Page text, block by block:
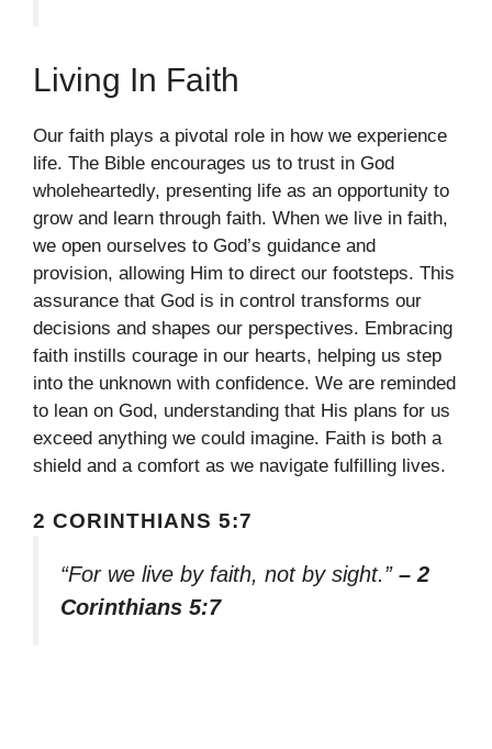
Living In Faith
Our faith plays a pivotal role in how we experience
life. The Bible encourages us to trust in God
wholeheartedly, presenting life as an opportunity to
grow and learn through faith. When we live in faith,
we open ourselves to God’s guidance and
provision, allowing Him to direct our footsteps. This
assurance that God is in control transforms our
decisions and shapes our perspectives. Embracing
faith instills courage in our hearts, helping us step
into the unknown with confidence. We are reminded
to lean on God, understanding that His plans for us
exceed anything we could imagine. Faith is both a
shield and a comfort as we navigate fulfilling lives.
2 CORINTHIANS 5:7
“For we live by faith, not by sight.” – 2
Corinthians 5:7